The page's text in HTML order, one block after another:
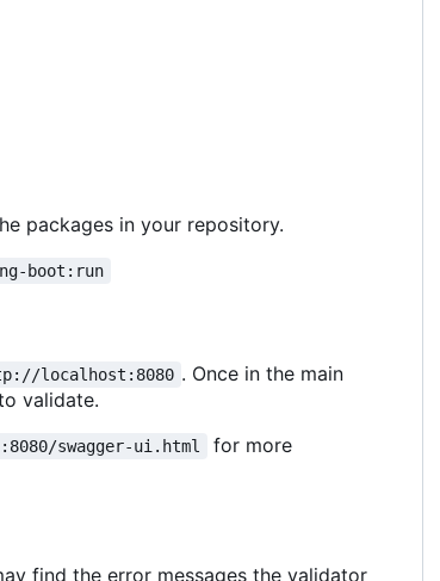
packages in your repository.
boot:run
localhost:8080 . Once in the main
validate.
swagger-ui.html
for more
find the error messages the validator